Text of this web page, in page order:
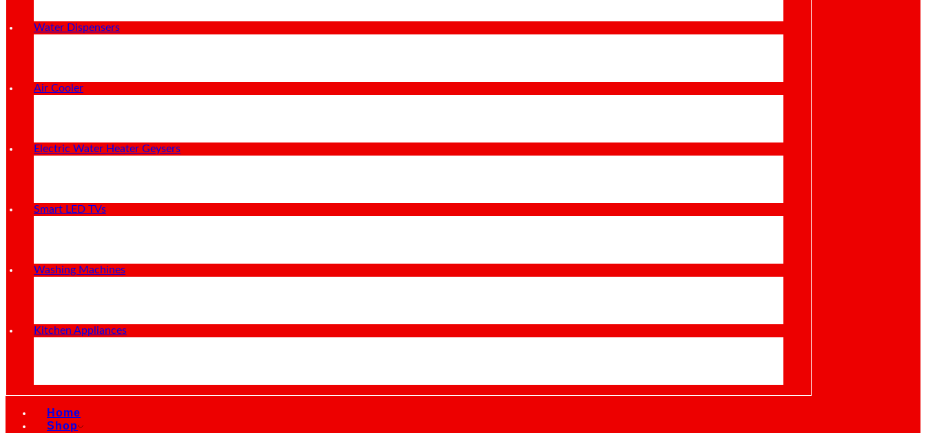
Water Dispensers
Air Cooler
Electric Water Heater Geysers
Smart LED TVs
Washing Machines
Kitchen Appliances
Home
Shop